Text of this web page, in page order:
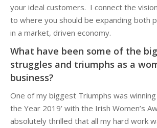
your ideal customers. I connect the
to where you should be expanding both
in a market, driven economy.
What have been some of the
struggles and triumphs as a
business?
One of my biggest Triumphs was
the Year 2019’ with the Irish Women’s
absolutely thrilled that all my hard work